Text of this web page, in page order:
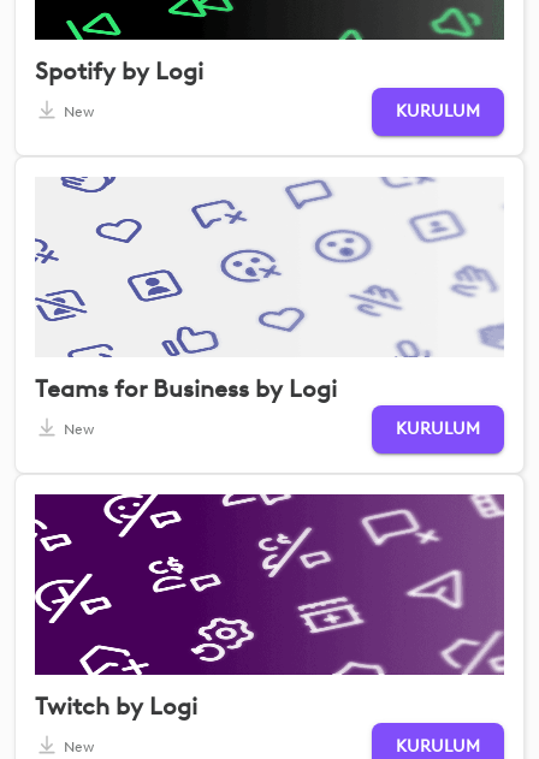
Spotify by Logi
New KURULUM
Teams for Business by Logi
New KURULUM
Twitch by Logi
New KURULUM